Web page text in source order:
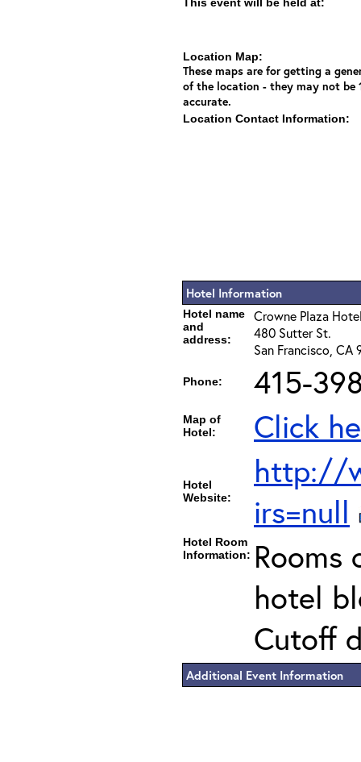
Location Map:
These maps are for getting a
of the location - they may not be
accurate.
Location Contact Information:
Hotel Information
Hotel name
and
address:
Crowne Plaza
480 Sutter St.
San Francisco, CA
Phone: 415-
Map of
Hotel:
Click
Hotel
Website:
http://
irs=null
Hotel Room
Information: Rooms
hotel
Cutoff
Additional Event Information